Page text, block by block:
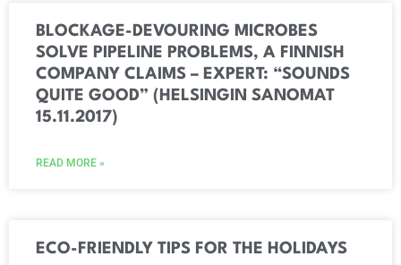
BLOCKAGE-DEVOURING MICROBES
SOLVE PIPELINE PROBLEMS, A FINNISH
COMPANY CLAIMS – EXPERT: “SOUNDS
QUITE GOOD” (HELSINGIN SANOMAT
15.11.2017)
READ MORE »
ECO-FRIENDLY TIPS FOR THE HOLIDAYS